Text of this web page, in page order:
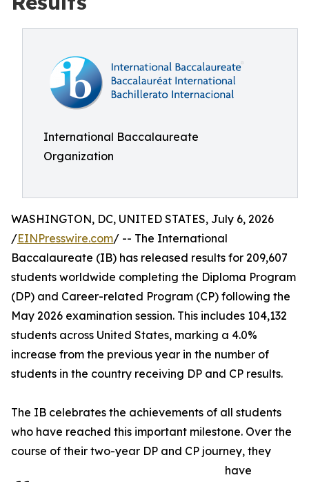
International Baccalaureate
Organization
WASHINGTON, DC, UNITED STATES, July 6, 2026
/EINPresswire.com/ -- The International
Baccalaureate (IB) has released results for 209,607
students worldwide completing the Diploma Program
(DP) and Career-related Program (CP) following the
May 2026 examination session. This includes 104,132
students across United States, marking a 4.0%
increase from the previous year in the number of
students in the country receiving DP and CP results.
The IB celebrates the achievements of all students
who have reached this important milestone. Over the
course of their two-year DP and CP journey, they
have